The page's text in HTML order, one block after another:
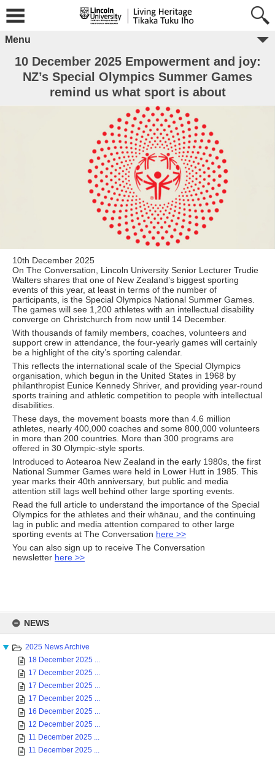
content
NEWS
2025 News Archive
18 December 2025 ...
17 December 2025 ...
17 December 2025 ...
17 December 2025 ...
16 December 2025 ...
12 December 2025 ...
11 December 2025 ...
11 December 2025 ...
Menu
10 December 2025 Empowerment and joy:
NZ’s Special Olympics Summer Games
remind us what sport is about
10th December 2025
On The Conversation, Lincoln University Senior Lecturer Trudie
Walters shares that one of New Zealand’s biggest sporting
events of this year, at least in terms of the number of
participants, is the Special Olympics National Summer Games.
The games will see 1,200 athletes with an intellectual disability
converge on Christchurch from now until 14 December.
With thousands of family members, coaches, volunteers and
support crew in attendance, the four-yearly games will certainly
be a highlight of the city’s sporting calendar.
This reflects the international scale of the Special Olympics
organisation, which begun in the United States in 1968 by
philanthropist Eunice Kennedy Shriver, and providing year-round
sports training and athletic competition to people with intellectual
disabilities.
These days, the movement boasts more than 4.6 million
athletes, nearly 400,000 coaches and some 800,000 volunteers
in more than 200 countries. More than 300 programs are
offered in 30 Olympic-style sports.
Introduced to Aotearoa New Zealand in the early 1980s, the first
National Summer Games were held in Lower Hutt in 1985. This
year marks their 40th anniversary, but public and media
attention still lags well behind other large sporting events.
Read the full article to understand the importance of the Special
Olympics for the athletes and their whānau, and the continuing
lag in public and media attention compared to other large
sporting events at The Conversation here >>
You can also sign up to receive The Conversation
newsletter here >>